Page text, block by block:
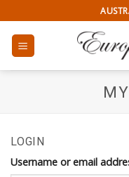
to
content
LOGIN
Username or email